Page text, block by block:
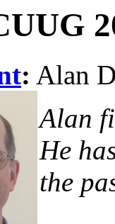
: Alan
Alan
He
the